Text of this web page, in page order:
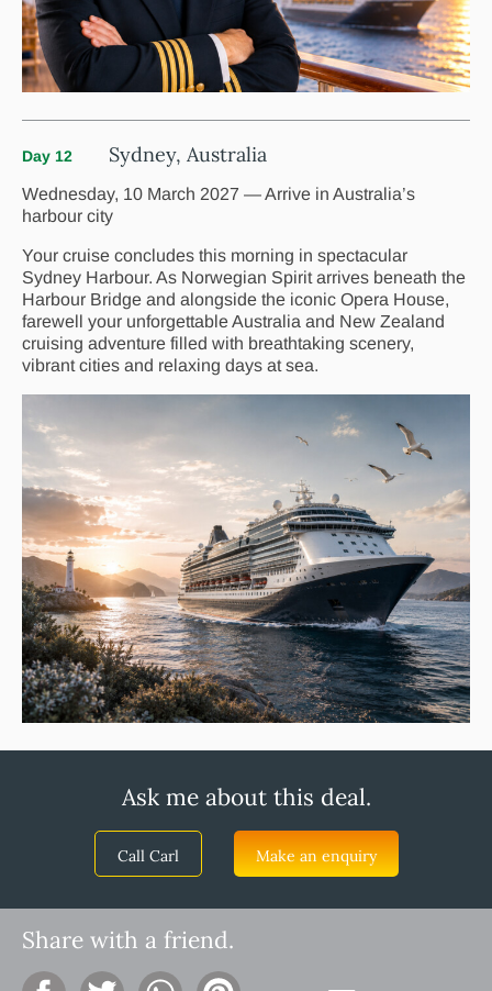
Day 12 Sydney, Australia
Wednesday, 10 March 2027 — Arrive in Australia’s
harbour city
Your cruise concludes this morning in spectacular
Sydney Harbour. As Norwegian Spirit arrives beneath the
Harbour Bridge and alongside the iconic Opera House,
farewell your unforgettable Australia and New Zealand
cruising adventure filled with breathtaking scenery,
vibrant cities and relaxing days at sea.
Ask me about this deal.
Call Carl Make an enquiry
Share with a friend.